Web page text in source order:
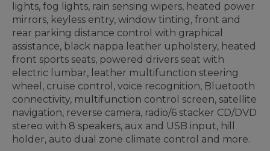
lights, fog lights, rain sensing wipers, heated power
mirrors, keyless entry, window tinting, front and
rear parking distance control with graphical
assistance, black nappa leather upholstery, heated
front sports seats, powered drivers seat with
electric lumbar, leather multifunction steering
wheel, cruise control, voice recognition, Bluetooth
connectivity, multifunction control screen, satellite
navigation, reverse camera, radio/6 stacker CD/DVD
stereo with 8 speakers, aux and USB input, hill
holder, auto dual zone climate control and more.